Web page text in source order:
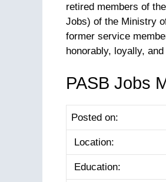
retired members of
Jobs) of the Ministry
former service
honorably, loyally,
PASB Jobs
Posted on:
Location:
Education: